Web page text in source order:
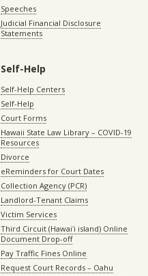
Speeches
Judicial Financial Disclosure
Statements
Self-Help
Self-Help Centers
Self-Help
Court Forms
Hawaii State Law Library – COVID-19
Resources
Divorce
eReminders for Court Dates
Collection Agency (PCR)
Landlord-Tenant Claims
Victim Services
Third Circuit (Hawaiʻi island) Online
Document Drop-off
Pay Traffic Fines Online
Request Court Records – Oahu